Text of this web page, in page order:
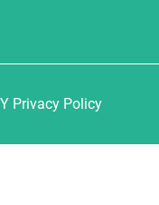
Privacy Policy